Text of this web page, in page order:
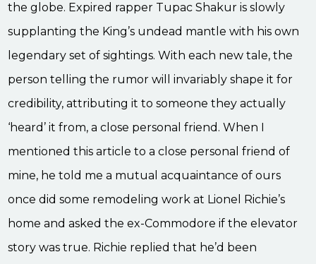
the globe. Expired rapper Tupac Shakur is slowly
supplanting the King’s undead mantle with his own
legendary set of sightings. With each new tale, the
person telling the rumor will invariably shape it for
credibility, attributing it to someone they actually
‘heard’ it from, a close personal friend. When I
mentioned this article to a close personal friend of
mine, he told me a mutual acquaintance of ours
once did some remodeling work at Lionel Richie’s
home and asked the ex-Commodore if the elevator
story was true. Richie replied that he’d been